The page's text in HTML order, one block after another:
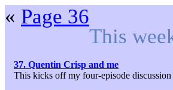
« Page 36
This
37. Quentin Crisp and me
This kicks off my four-episode